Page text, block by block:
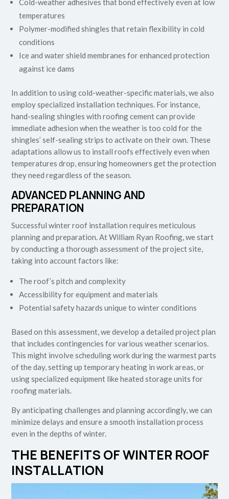
Cold-weather adhesives that bond effectively even at low
temperatures
Polymer-modified shingles that retain flexibility in cold
conditions
Ice and water shield membranes for enhanced protection
against ice dams
In addition to using cold-weather-specific materials, we also
employ specialized installation techniques. For instance,
hand-sealing shingles with roofing cement can provide
immediate adhesion when the weather is too cold for the
shingles’ self-sealing strips to activate on their own. These
adaptations allow us to install roofs effectively even when
temperatures drop, ensuring homeowners get the protection
they need regardless of the season.
ADVANCED PLANNING AND
PREPARATION
Successful winter roof installation requires meticulous
planning and preparation. At William Ryan Roofing, we start
by conducting a thorough assessment of the project site,
taking into account factors like:
The roof’s pitch and complexity
Accessibility for equipment and materials
Potential safety hazards unique to winter conditions
Based on this assessment, we develop a detailed project plan
that includes contingencies for various weather scenarios.
This might involve scheduling work during the warmest parts
of the day, setting up temporary heating in work areas, or
using specialized equipment like heated storage units for
roofing materials.
By anticipating challenges and planning accordingly, we can
minimize delays and ensure a smooth installation process
even in the depths of winter.
THE BENEFITS OF WINTER ROOF
INSTALLATION